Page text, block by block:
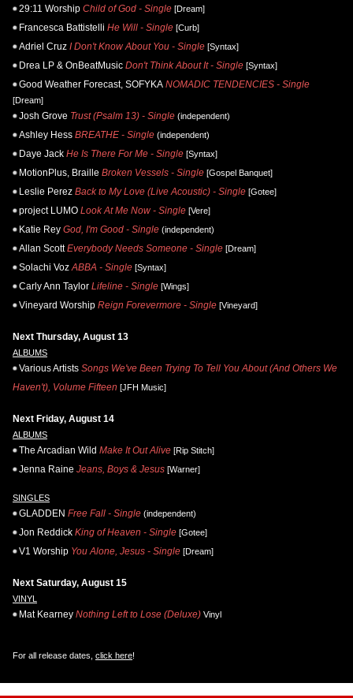
29:11 Worship Child of God - Single [Dream]
Francesca Battistelli He Will - Single [Curb]
Adriel Cruz I Don't Know About You - Single [Syntax]
Drea LP & OnBeatMusic Don't Think About It - Single [Syntax]
Good Weather Forecast, SOFYKA NOMADIC TENDENCIES - Single
[Dream]
Josh Grove Trust (Psalm 13) - Single (independent)
Ashley Hess BREATHE - Single (independent)
Daye Jack He Is There For Me - Single [Syntax]
MotionPlus, Braille Broken Vessels - Single [Gospel Banquet]
Leslie Perez Back to My Love (Live Acoustic) - Single [Gotee]
project LUMO Look At Me Now - Single [Vere]
Katie Rey God, I'm Good - Single (independent)
Allan Scott Everybody Needs Someone - Single [Dream]
Solachi Voz ABBA - Single [Syntax]
Carly Ann Taylor Lifeline - Single [Wings]
Vineyard Worship Reign Forevermore - Single [Vineyard]
Next Thursday, August 13
ALBUMS
Various Artists Songs We've Been Trying To Tell You About (And Others We
Haven't), Volume Fifteen [JFH Music]
Next Friday, August 14
ALBUMS
The Arcadian Wild Make It Out Alive [Rip Stitch]
Jenna Raine Jeans, Boys & Jesus [Warner]
SINGLES
GLADDEN Free Fall - Single (independent)
Jon Reddick King of Heaven - Single [Gotee]
V1 Worship You Alone, Jesus - Single [Dream]
Next Saturday, August 15
VINYL
Mat Kearney Nothing Left to Lose (Deluxe) Vinyl
For all release dates, click here!